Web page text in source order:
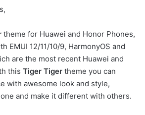
theme for Huawei and Honor Phones,
EMUI 12/11/10/9, HarmonyOS and
are the most recent Huawei and
this Tiger Tiger theme you can
with awesome look and style,
and make it different with others.